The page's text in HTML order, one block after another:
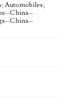
Automobiles;
China--
China--